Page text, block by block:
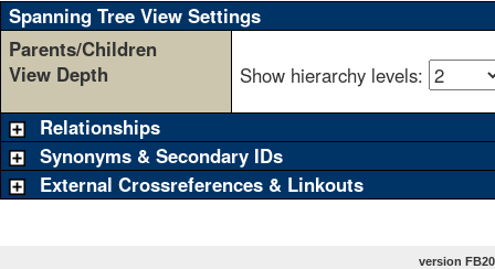
Spanning Tree View Settings
Parents/Children
View Depth
Show hierarchy levels:
Relationships
Synonyms & Secondary IDs
External Crossreferences & Linkouts
version